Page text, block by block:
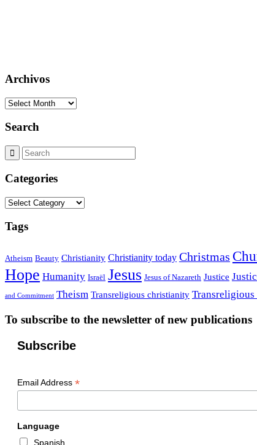
Archivos
Archivos
Search
Categories
Categories
Tags
Atheism Beauty Christianity Christianity today Christmas
Hope Humanity Israël Jesus Jesus of Nazareth Justice
and Commitment Theism Transreligious christianity
To subscribe to the newsletter of new publications
Subscribe
Email Address *
Language
Spanish